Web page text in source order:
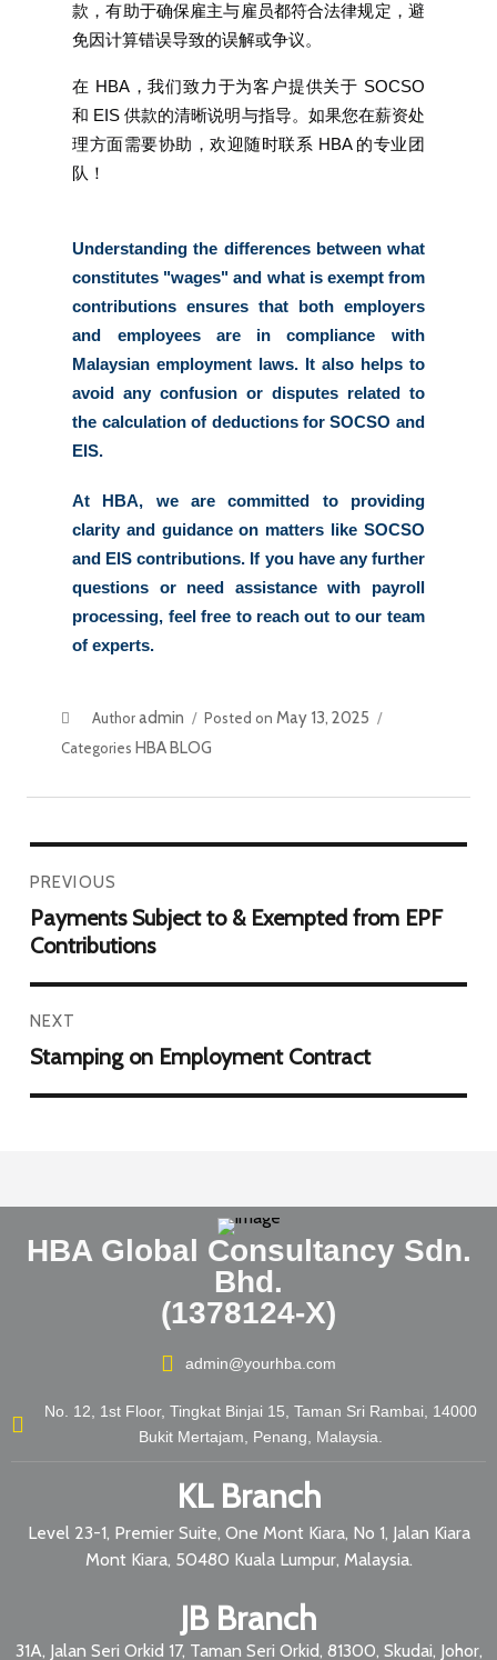
款，有助于确保雇主与雇员都符合法律规定，避
免因计算错误导致的误解或争议。
在 HBA，我们致力于为客户提供关于 SOCSO
和 EIS 供款的清晰说明与指导。如果您在薪资处
理方面需要协助，欢迎随时联系 HBA 的专业团
队！
Understanding the differences between what
constitutes "wages" and what is exempt from
contributions ensures that both employers
and employees are in compliance with
Malaysian employment laws. It also helps to
avoid any confusion or disputes related to
the calculation of deductions for SOCSO and
EIS.
At HBA, we are committed to providing
clarity and guidance on matters like SOCSO
and EIS contributions. If you have any further
questions or need assistance with payroll
processing, feel free to reach out to our team
of experts.
Authoradmin Posted onMay 13, 2025
Categories HBA BLOG
PREVIOUS
Payments Subject to & Exempted from EPF
Contributions
NEXT
Stamping on Employment Contract
HBA Global Consultancy Sdn.
Bhd.
(1378124-X)
admin@yourhba.com
No. 12, 1st Floor, Tingkat Binjai 15, Taman Sri Rambai, 14000
Bukit Mertajam, Penang, Malaysia.
KL Branch
Level 23-1, Premier Suite, One Mont Kiara, No 1, Jalan Kiara
Mont Kiara, 50480 Kuala Lumpur, Malaysia.
JB Branch
31A, Jalan Seri Orkid 17, Taman Seri Orkid, 81300, Skudai, Johor,